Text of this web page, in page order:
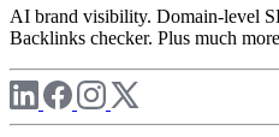
AI brand visibility. Domain-level
Backlinks checker. Plus much